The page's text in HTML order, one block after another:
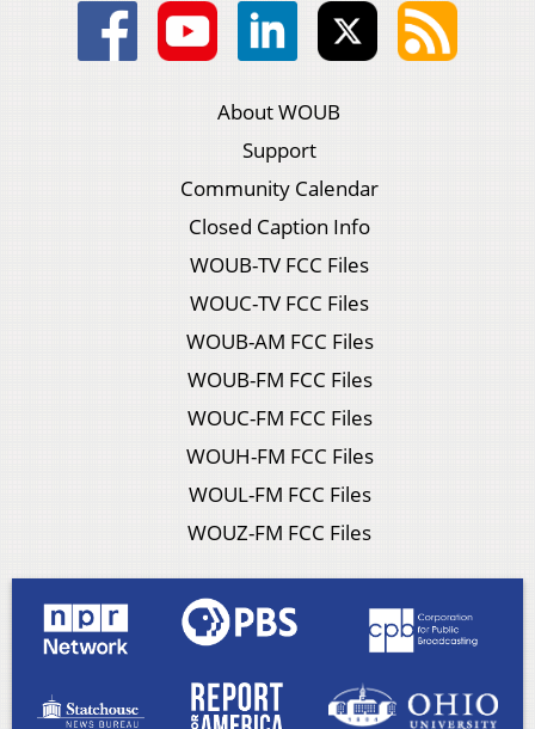
About WOUB
Support
Community Calendar
Closed Caption Info
WOUB-TV FCC Files
WOUC-TV FCC Files
WOUB-AM FCC Files
WOUB-FM FCC Files
WOUC-FM FCC Files
WOUH-FM FCC Files
WOUL-FM FCC Files
WOUZ-FM FCC Files